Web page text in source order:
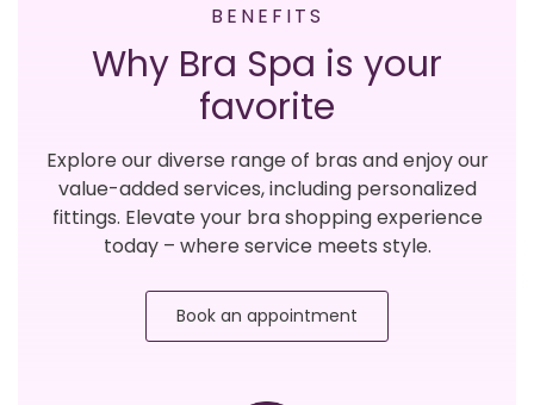
BENEFITS
Why Bra Spa is your
favorite
Explore our diverse range of bras and enjoy our
value-added services, including personalized
fittings. Elevate your bra shopping experience
today – where service meets style.
Book an appointment